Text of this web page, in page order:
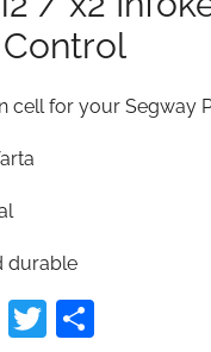
cell for your Segway
durable
Facebook
Twitter